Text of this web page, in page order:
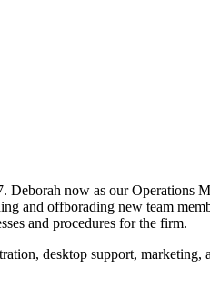
Deborah now as our Operations
and offborading new team
and procedures for the firm.
desktop support, marketing,